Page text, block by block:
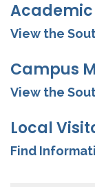
View the
Campus
View the
Local
Find